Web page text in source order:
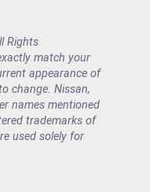
Rights
match your
appearance of
change. Nissan,
names mentioned
trademarks of
used solely for